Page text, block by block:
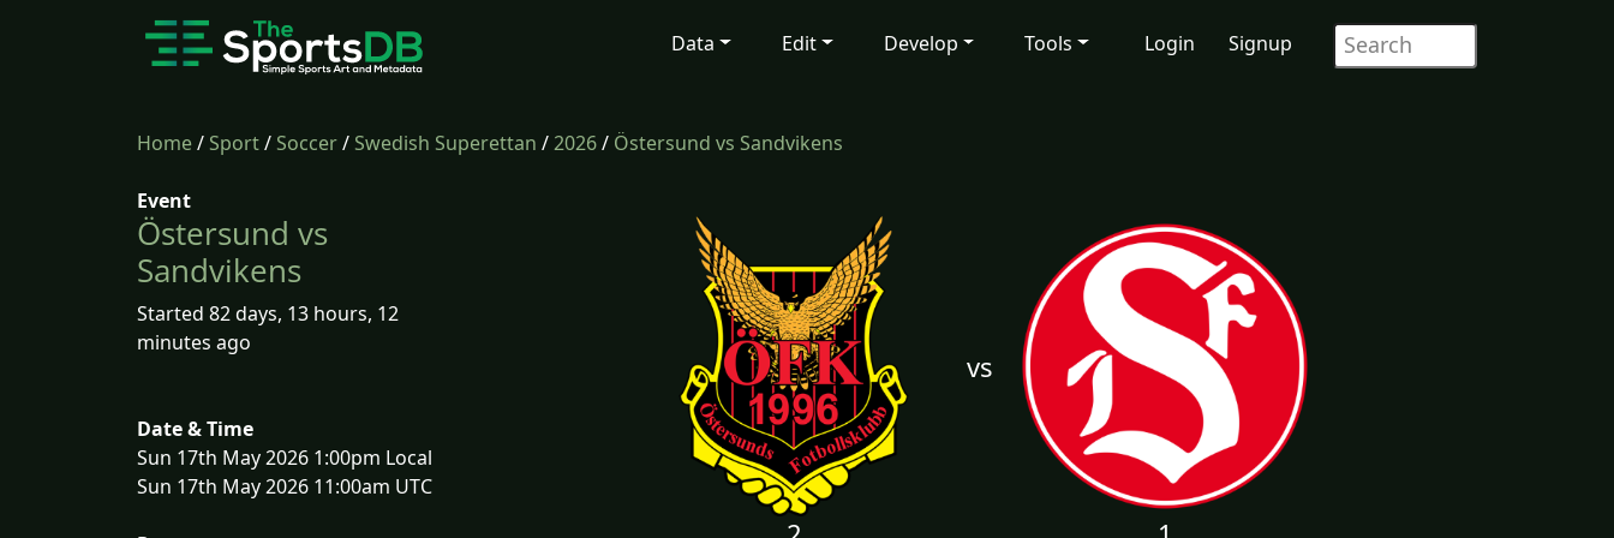
Data Edit Develop Tools Login Signup
Home/Sport/Soccer/Swedish Superettan /2026/ Östersund vs Sandvikens
Event
Östersund vs
Sandvikens
Started 82 days, 13 hours, 12
minutes ago
Date & Time
Sun 17th May 2026 1:00pm Local
Sun 17th May 2026 11:00am UTC
vs